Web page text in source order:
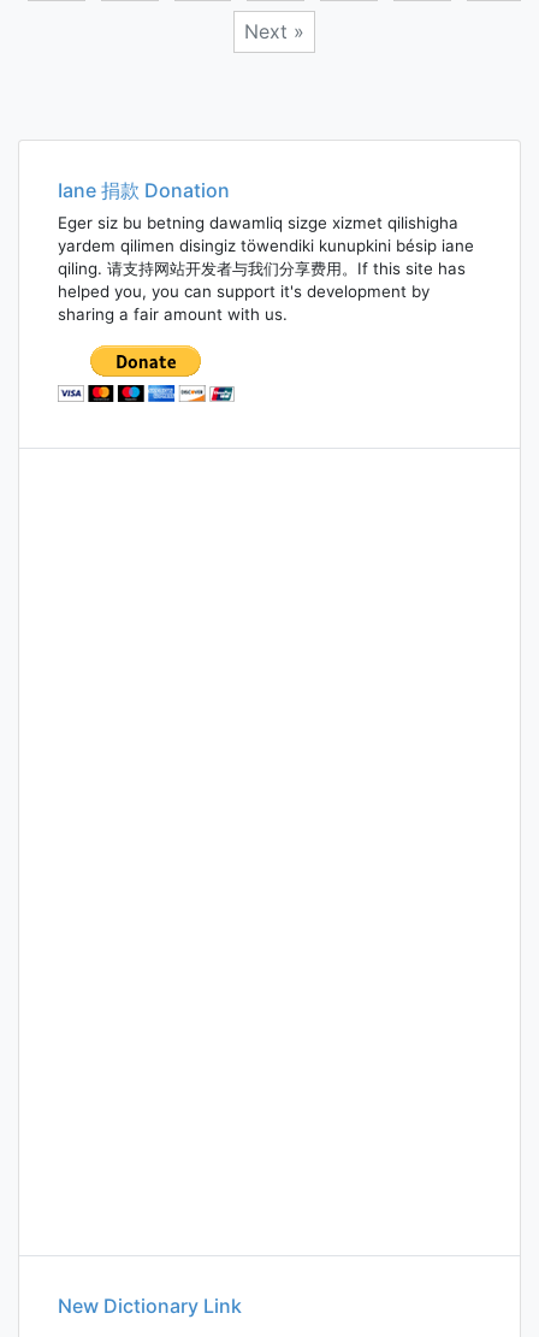
Next »
navigation
Iane 捐款 Donation
Eger siz bu betning dawamliq sizge xizmet qilishigha
yardem qilimen disingiz töwendiki kunupkini bésip iane
qiling. 请支持网站开发者与我们分享费用。If this site has
helped you, you can support it's development by
sharing a fair amount with us.
New Dictionary Link